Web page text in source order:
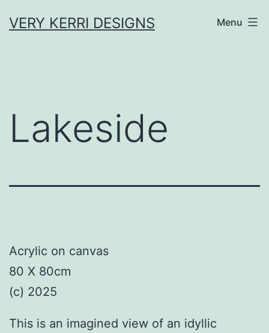
toVERY KERRI DESIGNS Menu
Lakeside
Acrylic on canvas
80 X 80cm
(c) 2025
This is an imagined view of an idyllic